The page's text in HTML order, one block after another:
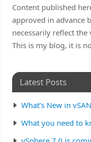
Content published
approved in advance
necessarily reflect
This is my blog, it is
Latest Posts
What’s New in
What you need to